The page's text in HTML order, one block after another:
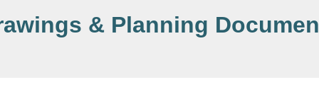
& Planning